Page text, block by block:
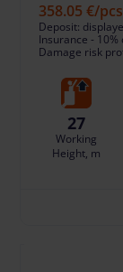
358.05 €/
Deposit:
Insurance -
Damage risk
27
Working
Height, m